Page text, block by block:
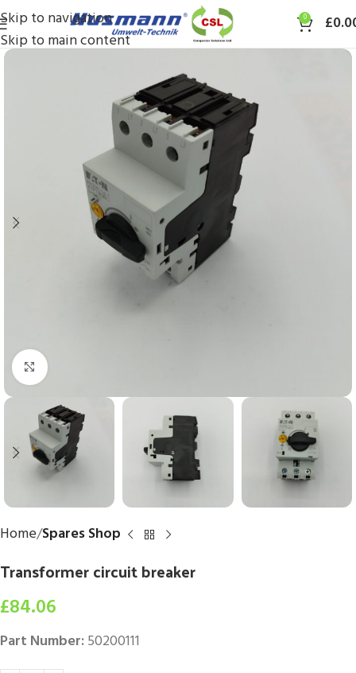
Skip to navigation
Skip to main content
0 £
Click to enlarge
Home Spares Shop
Transformer circuit breaker
£84.06
Part Number:50200111